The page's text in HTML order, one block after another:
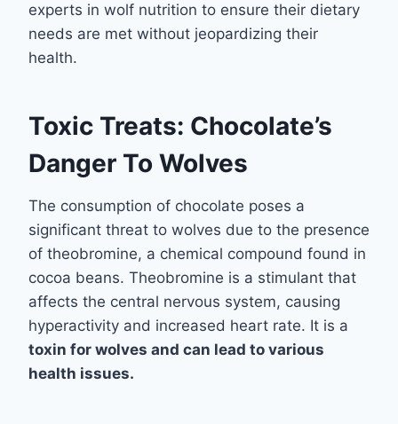
experts in wolf nutrition to ensure their dietary
needs are met without jeopardizing their
health.
Toxic Treats: Chocolate’s
Danger To Wolves
The consumption of chocolate poses a
significant threat to wolves due to the presence
of theobromine, a chemical compound found in
cocoa beans. Theobromine is a stimulant that
affects the central nervous system, causing
hyperactivity and increased heart rate. It is a
toxin for wolves and can lead to various
health issues.